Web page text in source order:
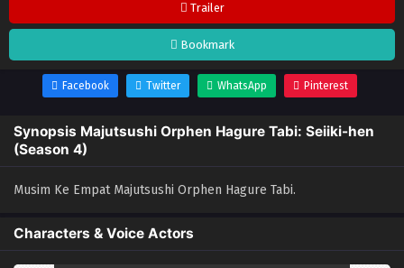
Trailer
Bookmark
Facebook Twitter WhatsApp Pinterest
Synopsis Majutsushi Orphen Hagure Tabi: Seiiki-hen
(Season 4)
Musim Ke Empat Majutsushi Orphen Hagure Tabi.
Characters & Voice Actors